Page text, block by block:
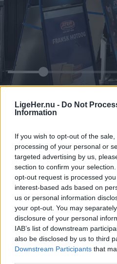
LigeHer.nu - Do Not
Information
If you wish to opt-out of the
processing of your personal or
targeted advertising by us,
section to confirm your
opt-out request is processed
interest-based ads based on
us or personal information
your opt-out. You may
disclosure of your personal
IAB’s list of downstream
also be disclosed by us to third
Downstream Participants that